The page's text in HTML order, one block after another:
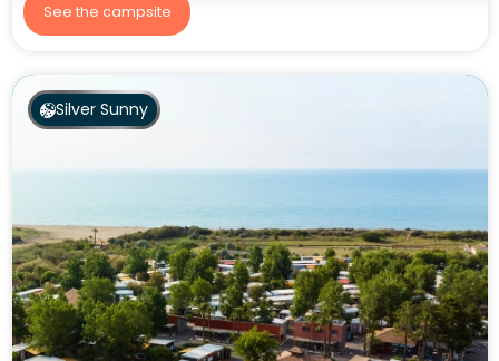
See the campsite
Silver Sunny